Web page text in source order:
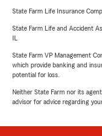
State Farm Life Insurance
State Farm Life and Accident
State Farm VP Management
which provide banking and
potential for loss.
Neither State Farm nor its
advisor for advice regarding